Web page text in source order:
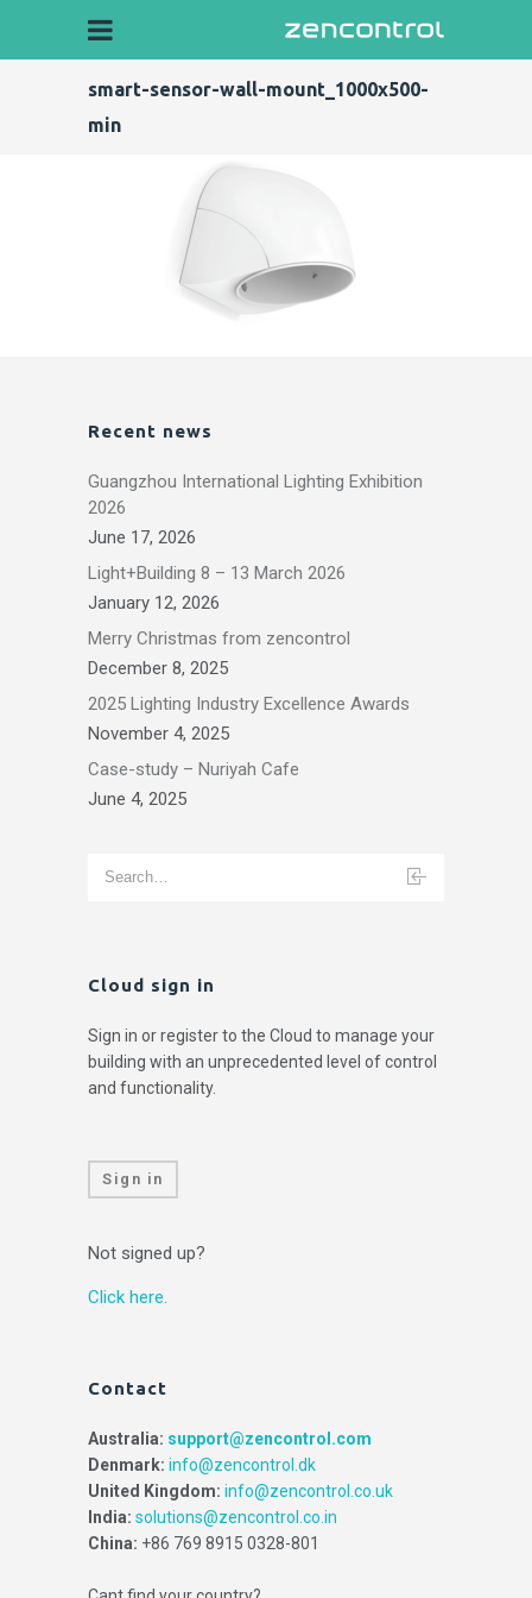
smart-sensor-wall-mount_1000x500-
min
Recent news
Guangzhou International Lighting Exhibition
2026
June 17, 2026
Light+Building 8 – 13 March 2026
January 12, 2026
Merry Christmas from zencontrol
December 8, 2025
2025 Lighting Industry Excellence Awards
November 4, 2025
Case-study – Nuriyah Cafe
June 4, 2025
Cloud sign in
Sign in or register to the Cloud to manage your
building with an unprecedented level of control
and functionality.
Sign in
Not signed up?
Click here.
Contact
Australia: support@zencontrol.com
Denmark: info@zencontrol.dk
United Kingdom: info@zencontrol.co.uk
India: solutions@zencontrol.co.in
China: +86 769 8915 0328-801